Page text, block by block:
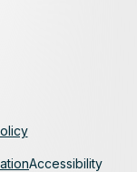
Accessibility